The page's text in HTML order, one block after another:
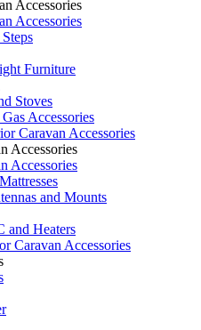
Accessories
Accessories
Furniture
Stoves
Accessories
Caravan Accessories
Accessories
Accessories
and Mounts
and Heaters
Caravan Accessories